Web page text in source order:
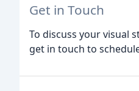
Get in Touch
To discuss your visual
get in touch to